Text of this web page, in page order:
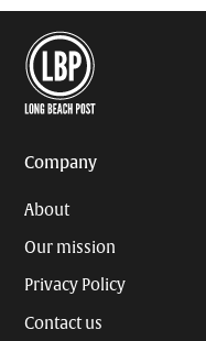
Company
About
Our mission
Privacy Policy
Contact us